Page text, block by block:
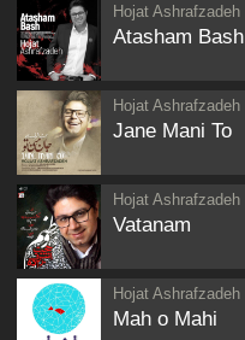
Hojat Ashrafzadeh
Atasham Bash
Hojat Ashrafzadeh
Jane Mani To
Hojat Ashrafzadeh
Vatanam
Hojat Ashrafzadeh
Mah o Mahi